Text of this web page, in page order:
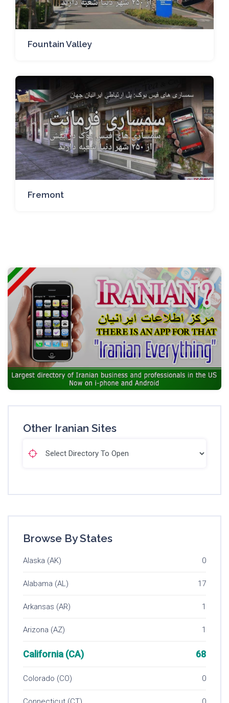
Fountain Valley
Fremont
Other Iranian Sites
Browse By States
Alaska (AK) 0
Alabama (AL) 17
Arkansas (AR) 1
Arizona (AZ) 1
California (CA) 68
Colorado (CO) 0